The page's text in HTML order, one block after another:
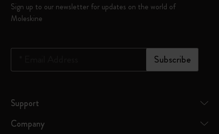
Sign up to our newsletter for updates on the world of
Moleskine
Subscribe
Support
Company